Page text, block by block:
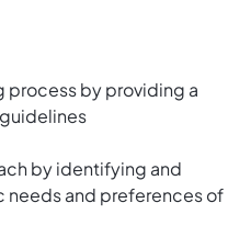
process by providing a
by identifying and
and preferences of